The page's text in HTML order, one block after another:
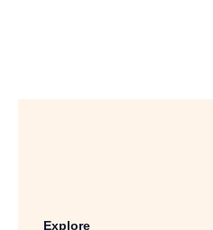
Explore